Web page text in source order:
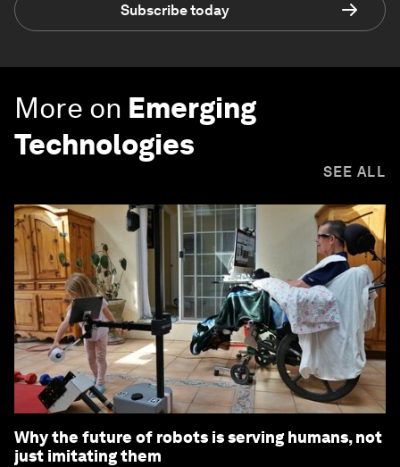
Subscribe today
More on Emerging
Technologies
SEE ALL
Why the future of robots is serving humans, not
just imitating them